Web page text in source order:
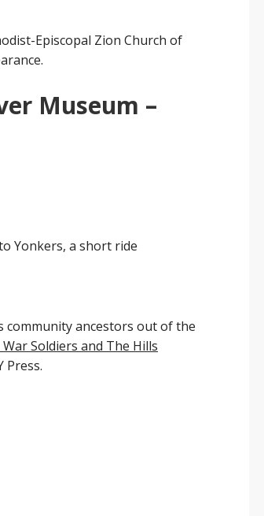
Episcopal Zion Church of
Museum –
Yonkers, a short ride
community ancestors out of the
Soldiers and The Hills
Press.